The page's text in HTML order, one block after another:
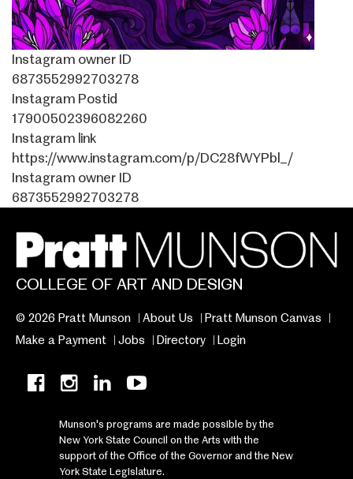
Instagram owner ID
6873552992703278
Instagram Postid
17900502396082260
Instagram link
https://www.instagram.com/p/DC28fWYPbl_/
Instagram owner ID
6873552992703278
COLLEGE OF ART AND DESIGN
© 2026 Pratt Munson About Us
Pratt Munson Canvas
Make a Payment
Jobs Directory Login
Munson's programs are made possible by the
New York State Council on the Arts with the
support of the Office of the Governor and the New
York State Legislature.